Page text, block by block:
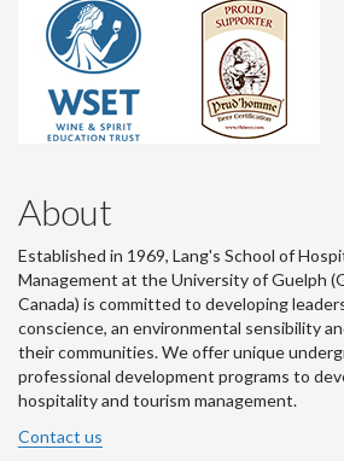
About
Established in 1969, Lang's School of
Management at the University of Guelph
Canada) is committed to developing
conscience, an environmental sensibility
their communities. We offer unique
professional development programs to
hospitality and tourism management.
Contact us